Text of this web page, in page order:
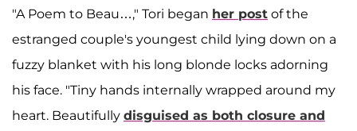
"A Poem to Beau…," Tori began her post of the
estranged couple's youngest child lying down on a
fuzzy blanket with his long blonde locks adorning
his face. "Tiny hands internally wrapped around my
heart. Beautifully disguised as both closure and